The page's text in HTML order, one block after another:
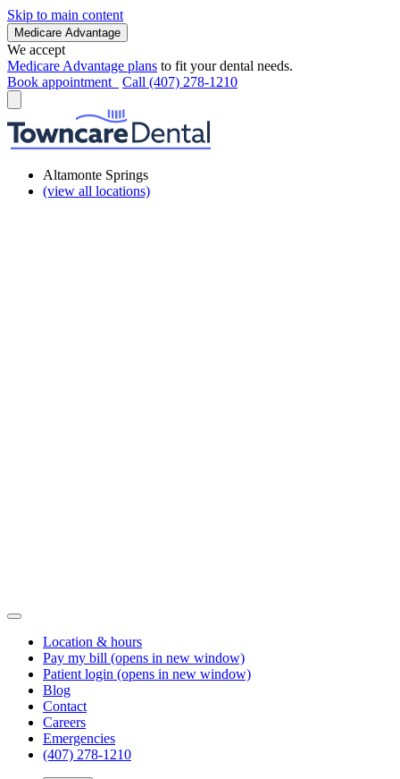
Skip to main content
Medicare Advantage
We accept
Medicare Advantage plans to fit your dental needs.
Book appointment
Call (407) 278-1210
Altamonte Springs
(view all locations)
Location & hours
Pay my bill (opens in new window)
Patient login (opens in new window)
Blog
Contact
Careers
Emergencies
(407) 278-1210